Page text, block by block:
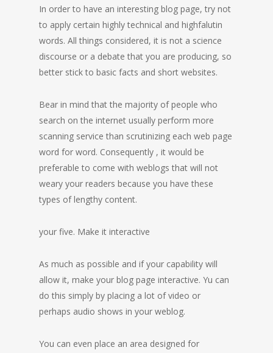
In order to have an interesting blog page, try not
to apply certain highly technical and highfalutin
words. All things considered, it is not a science
discourse or a debate that you are producing, so
better stick to basic facts and short websites.
Bear in mind that the majority of people who
search on the internet usually perform more
scanning service than scrutinizing each web page
word for word. Consequently , it would be
preferable to come with weblogs that will not
weary your readers because you have these
types of lengthy content.
your five. Make it interactive
As much as possible and if your capability will
allow it, make your blog page interactive. Yu can
do this simply by placing a lot of video or
perhaps audio shows in your weblog.
You can even place an area designed for